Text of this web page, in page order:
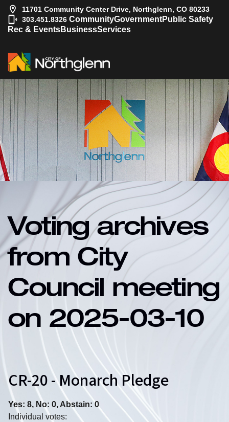
11701 Community Center Drive, Northglenn, CO 80233
303.451.8326 CommunityGovernmentPublic Safety
Rec & EventsBusinessServices
Voting archives
from City
Council meeting
on 2025-03-10
CR-20 - Monarch Pledge
Yes: 8, No: 0, Abstain: 0
Individual votes: